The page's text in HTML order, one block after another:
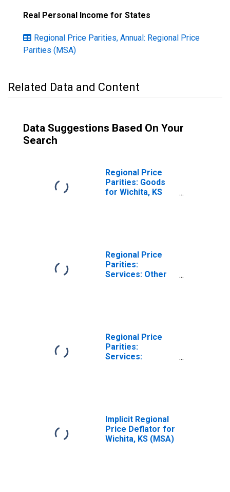
Real Personal Income for States
Regional Price Parities, Annual: Regional Price
Parities (MSA)
Related Data and Content
Data Suggestions Based On Your
Search
Regional Price
Parities: Goods
for Wichita, KS
Regional Price
Parities:
Services: Other
Regional Price
Parities:
Services:
Implicit Regional
Price Deflator for
Wichita, KS (MSA)